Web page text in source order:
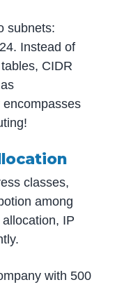
subnets:
Instead of
CIDR
classes,
among
IP
with 500